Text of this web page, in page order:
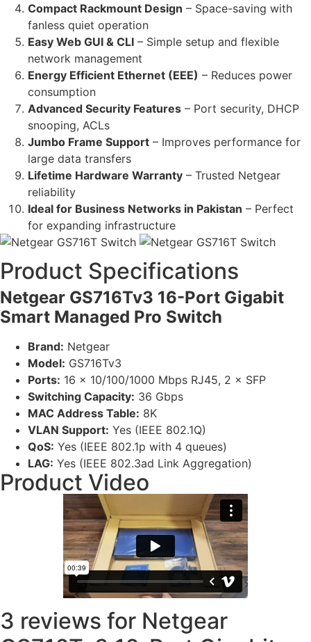
Compact Rackmount Design – Space-saving with
fanless quiet operation
Easy Web GUI & CLI – Simple setup and flexible
network management
Energy Efficient Ethernet (EEE) – Reduces power
consumption
Advanced Security Features – Port security, DHCP
snooping, ACLs
Jumbo Frame Support – Improves performance for
large data transfers
Lifetime Hardware Warranty – Trusted Netgear
reliability
Ideal for Business Networks in Pakistan – Perfect
for expanding infrastructure
Product Specifications
Netgear GS716Tv3 16-Port Gigabit
Smart Managed Pro Switch
Brand: Netgear
Model: GS716Tv3
Ports: 16 × 10/100/1000 Mbps RJ45, 2 × SFP
Switching Capacity: 36 Gbps
MAC Address Table: 8K
VLAN Support: Yes (IEEE 802.1Q)
QoS: Yes (IEEE 802.1p with 4 queues)
LAG: Yes (IEEE 802.3ad Link Aggregation)
Product Video
3 reviews for Netgear